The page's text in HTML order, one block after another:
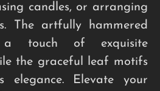
candles, or arranging
The artfully hammered
a touch of exquisite
the graceful leaf motifs
elegance. Elevate your